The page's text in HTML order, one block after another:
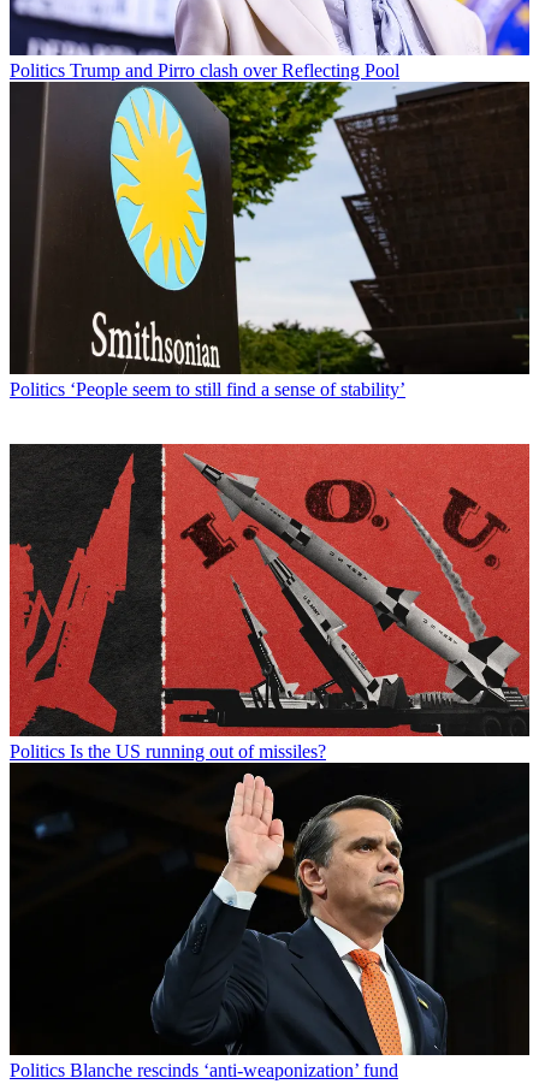
Politics Trump and Pirro clash over Reflecting Pool
Politics ‘People seem to still find a sense of stability’
Politics Is the US running out of missiles?
Politics Blanche rescinds ‘anti-weaponization’ fund